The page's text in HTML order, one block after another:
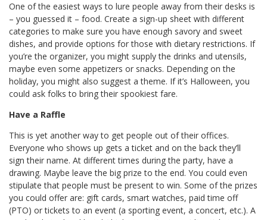
One of the easiest ways to lure people away from their desks is
– you guessed it – food. Create a sign-up sheet with different
categories to make sure you have enough savory and sweet
dishes, and provide options for those with dietary restrictions. If
you’re the organizer, you might supply the drinks and utensils,
maybe even some appetizers or snacks. Depending on the
holiday, you might also suggest a theme. If it’s Halloween, you
could ask folks to bring their spookiest fare.
Have a Raffle
This is yet another way to get people out of their offices.
Everyone who shows up gets a ticket and on the back they’ll
sign their name. At different times during the party, have a
drawing. Maybe leave the big prize to the end. You could even
stipulate that people must be present to win. Some of the prizes
you could offer are: gift cards, smart watches, paid time off
(PTO) or tickets to an event (a sporting event, a concert, etc.). A